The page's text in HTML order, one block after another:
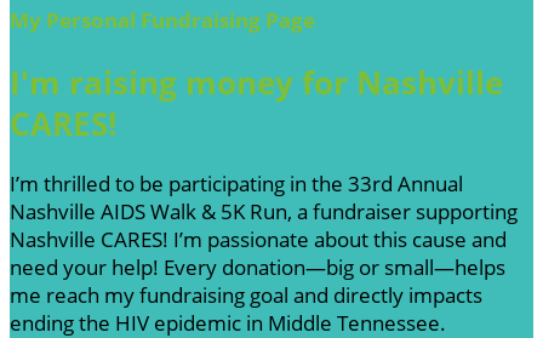
My Personal Fundraising Page
I'm raising money for Nashville
CARES!
I’m thrilled to be participating in the 33rd Annual
Nashville AIDS Walk & 5K Run, a fundraiser supporting
Nashville CARES! I’m passionate about this cause and
need your help! Every donation—big or small—helps
me reach my fundraising goal and directly impacts
ending the HIV epidemic in Middle Tennessee.